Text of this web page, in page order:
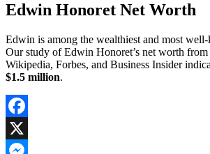
Edwin Honoret Net Worth
Edwin is among the wealthiest and most
Our study of Edwin Honoret’s net worth from
Wikipedia, Forbes, and Business Insider
$1.5 million.
Facebook
X